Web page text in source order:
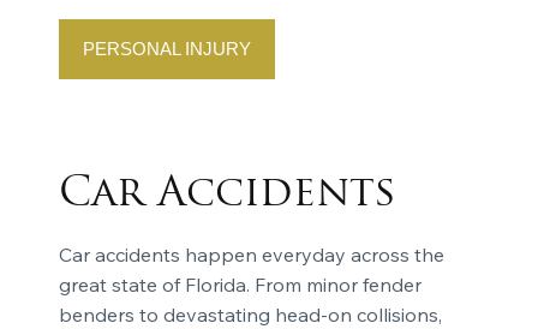
PERSONAL INJURY
Car Accidents
Car accidents happen everyday across the
great state of Florida. From minor fender
benders to devastating head-on collisions,